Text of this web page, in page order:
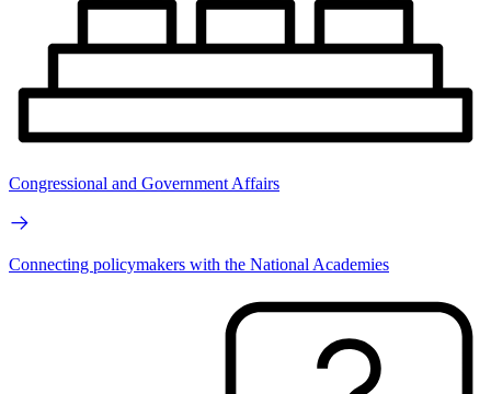
Congressional and Government Affairs
Connecting policymakers with the National Academies